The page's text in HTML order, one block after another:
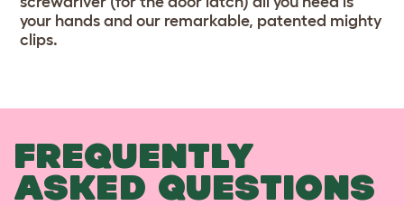
your hands and our remarkable, patented mighty
clips.
FREQUENTLY
ASKED QUESTIONS